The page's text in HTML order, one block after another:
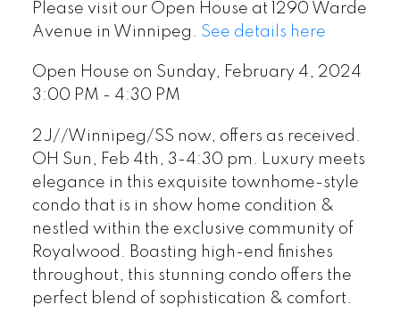
Please visit our Open House at 1290 Warde
Avenue in Winnipeg. See details here
Open House on Sunday, February 4, 2024
3:00 PM - 4:30 PM
2J//Winnipeg/SS now, offers as received.
OH Sun, Feb 4th, 3-4:30 pm. Luxury meets
elegance in this exquisite townhome-style
condo that is in show home condition &
nestled within the exclusive community of
Royalwood. Boasting high-end finishes
throughout, this stunning condo offers the
perfect blend of sophistication & comfort.